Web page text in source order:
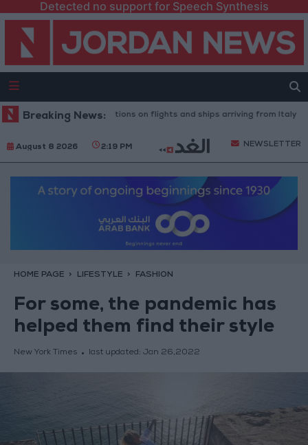
Detected no support for Speech Synthesis
Breaking News:
announces restrictions on flights and ships arriving from Italy
August 8 2026 2:19 PM NEWSLETTER
HOME PAGE LIFESTYLE FASHION
For some, the pandemic has
helped them find their style
New York Times last updated: Jan 26,2022